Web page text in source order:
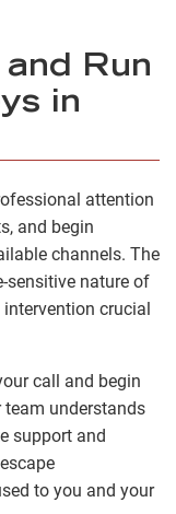
Run
in
attention
and begin
channels. The
sensitive nature of
crucial
call and begin
team understands
support and
to you and your